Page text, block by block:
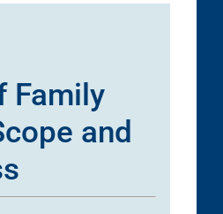
Family
and